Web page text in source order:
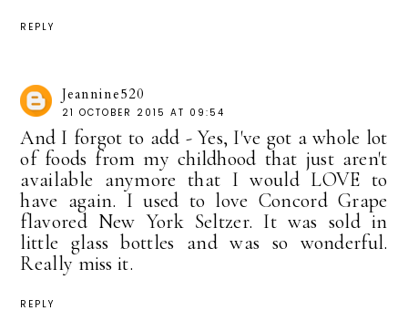
REPLY
Jeannine520
21 OCTOBER 2015 AT 09:54
And I forgot to add - Yes, I've got a whole lot
of foods from my childhood that just aren't
available anymore that I would LOVE to
have again. I used to love Concord Grape
flavored New York Seltzer. It was sold in
little glass bottles and was so wonderful.
Really miss it.
REPLY